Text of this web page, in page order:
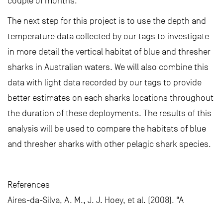
The next step for this project is to use the depth and
temperature data collected by our tags to investigate
in more detail the vertical habitat of blue and thresher
sharks in Australian waters. We will also combine this
data with light data recorded by our tags to provide
better estimates on each sharks locations throughout
the duration of these deployments. The results of this
analysis will be used to compare the habitats of blue
and thresher sharks with other pelagic shark species.
References
Aires-da-Silva, A. M., J. J. Hoey, et al. (2008). “A